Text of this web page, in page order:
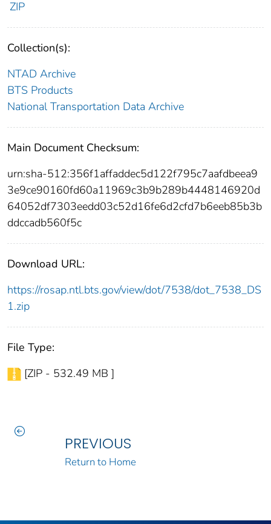
ZIP
Collection(s):
NTAD Archive
BTS Products
National Transportation Data Archive
Main Document Checksum:
urn:sha-512:356f1affaddec5d122f795c7aafdbeea9
3e9ce90160fd60a11969c3b9b289b4448146920d
64052df7303eedd03c52d16fe6d2cfd7b6eeb85b3b
ddccadb560f5c
Download URL:
https://rosap.ntl.bts.gov/view/dot/7538/dot_7538_DS
1.zip
File Type:
[ZIP - 532.49 MB ]
PREVIOUS
Return to Home